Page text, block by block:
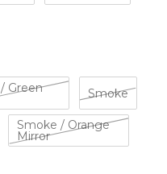
Green Smoke
Smoke / Orange
Mirror